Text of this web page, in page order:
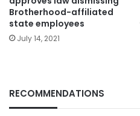
Brotherhood-affiliated
state employees
July 14, 2021
RECOMMENDATIONS